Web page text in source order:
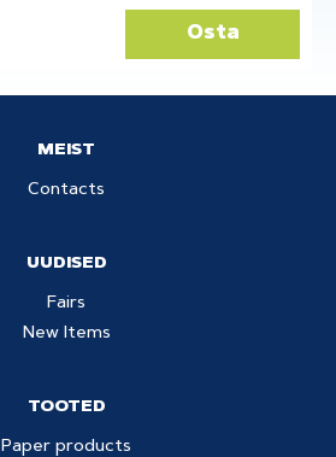
Osta
MEIST
Contacts
UUDISED
Fairs
New Items
TOOTED
Paper products